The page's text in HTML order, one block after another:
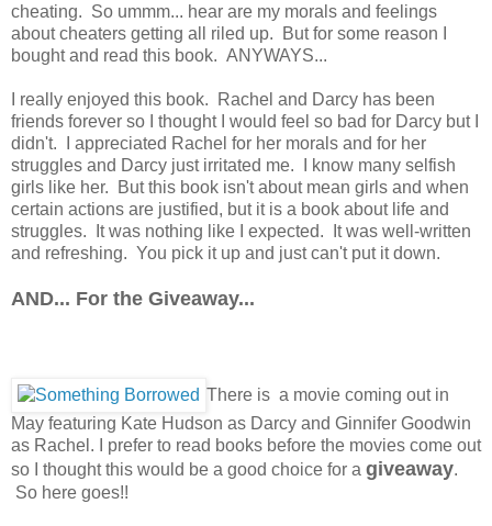
cheating. So ummm... hear are my morals and feelings
about cheaters getting all riled up. But for some reason I
bought and read this book. ANYWAYS...
I really enjoyed this book. Rachel and Darcy has been
friends forever so I thought I would feel so bad for Darcy but I
didn't. I appreciated Rachel for her morals and for her
struggles and Darcy just irritated me. I know many selfish
girls like her. But this book isn't about mean girls and when
certain actions are justified, but it is a book about life and
struggles. It was nothing like I expected. It was well-written
and refreshing. You pick it up and just can't put it down.
AND... For the Giveaway...
There is a movie coming out in
May featuring Kate Hudson as Darcy and Ginnifer Goodwin
as Rachel. I prefer to read books before the movies come out
so I thought this would be a good choice for a giveaway.
So here goes!!